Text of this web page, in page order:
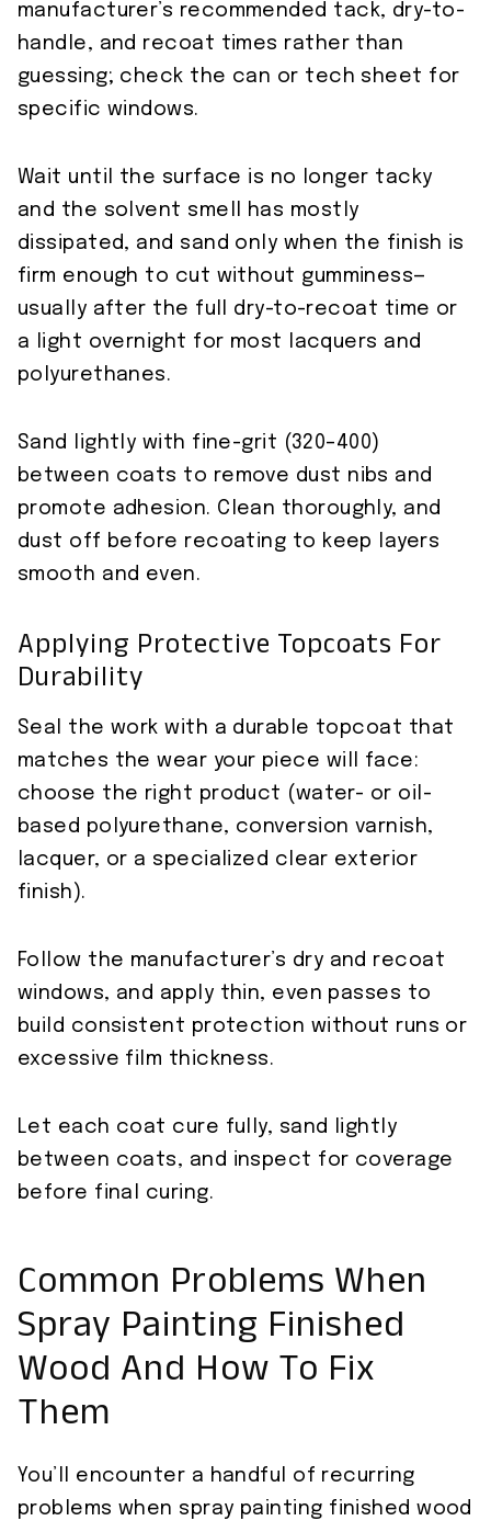
manufacturer’s recommended tack, dry-to-
handle, and recoat times rather than
guessing; check the can or tech sheet for
specific windows.
Wait until the surface is no longer tacky
and the solvent smell has mostly
dissipated, and sand only when the finish is
firm enough to cut without gumminess—
usually after the full dry-to-recoat time or
a light overnight for most lacquers and
polyurethanes.
Sand lightly with fine-grit (320–400)
between coats to remove dust nibs and
promote adhesion. Clean thoroughly, and
dust off before recoating to keep layers
smooth and even.
Applying Protective Topcoats For
Durability
Seal the work with a durable topcoat that
matches the wear your piece will face:
choose the right product (water- or oil-
based polyurethane, conversion varnish,
lacquer, or a specialized clear exterior
finish).
Follow the manufacturer’s dry and recoat
windows, and apply thin, even passes to
build consistent protection without runs or
excessive film thickness.
Let each coat cure fully, sand lightly
between coats, and inspect for coverage
before final curing.
Common Problems When
Spray Painting Finished
Wood And How To Fix
Them
You’ll encounter a handful of recurring
problems when spray painting finished wood